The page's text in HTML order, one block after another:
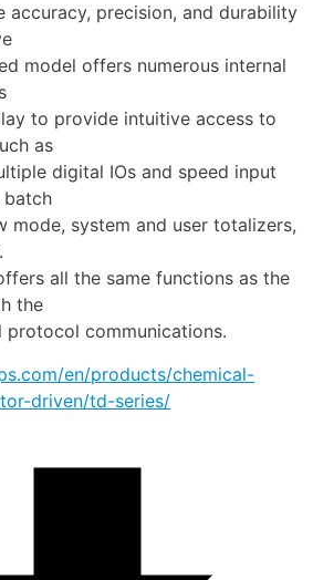
accuracy, precision, and durability
model offers numerous internal
to provide intuitive access to
as
digital IOs and speed input
mode, system and user totalizers,
all the same functions as the
the
communications.
en/products/chemical-
driven/td-series/